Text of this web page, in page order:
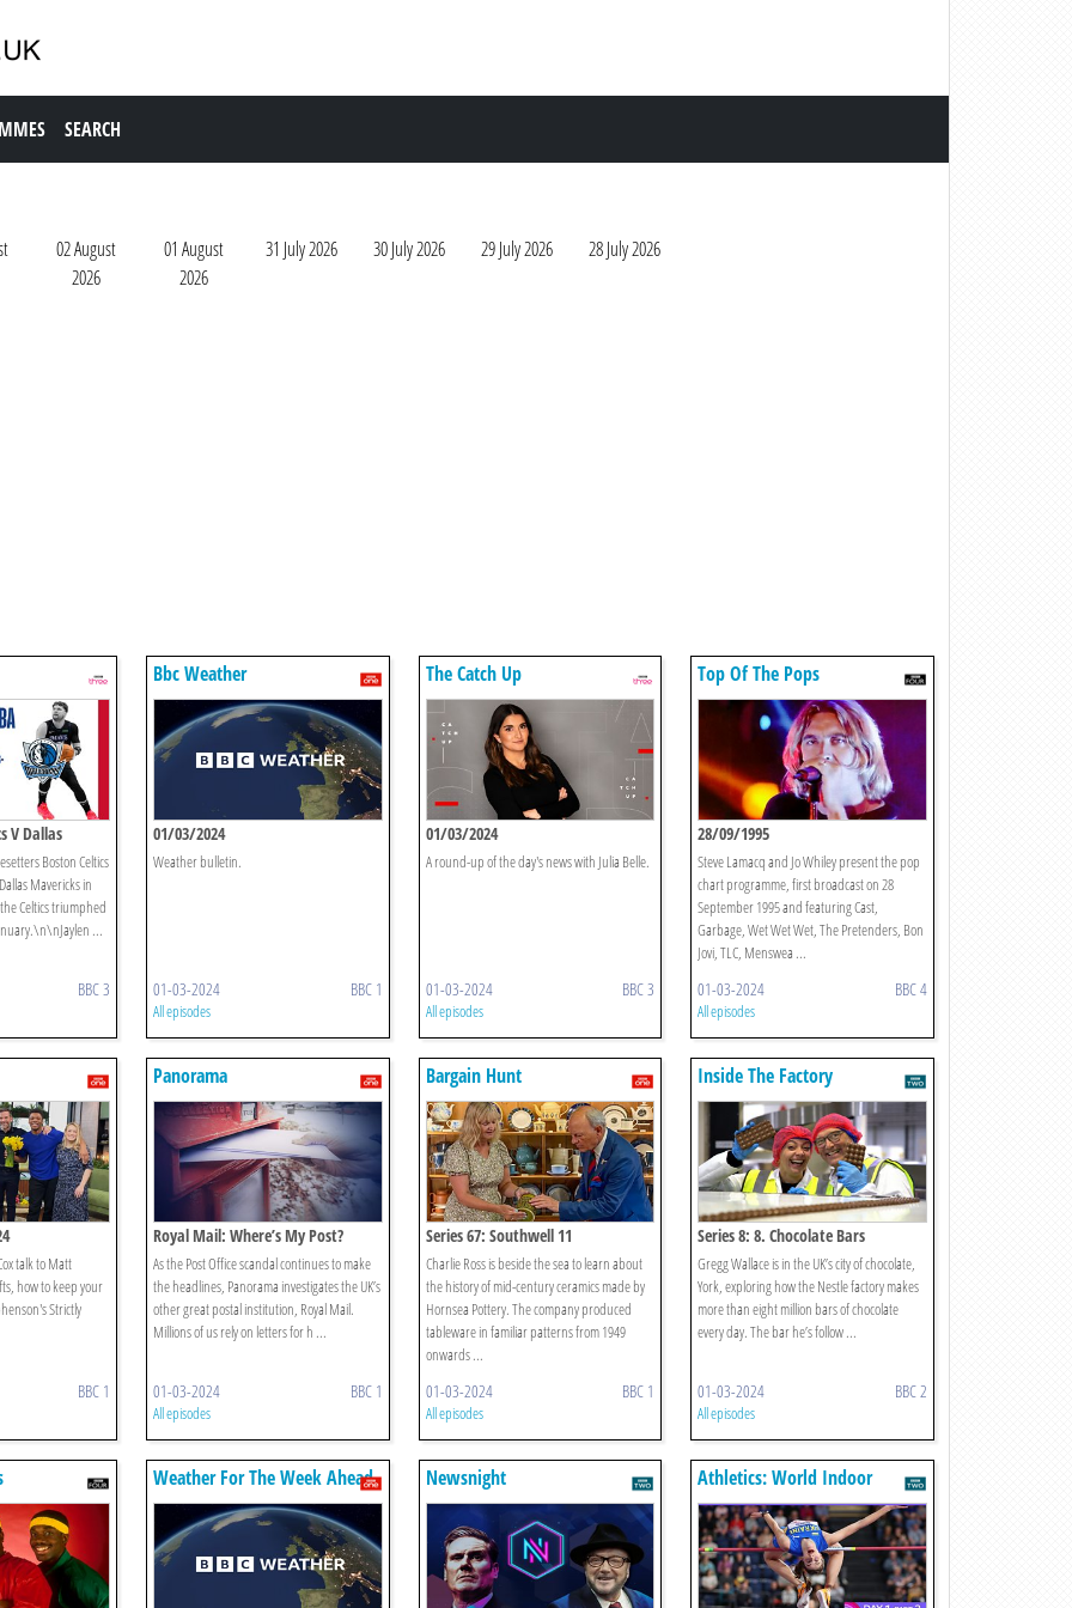
SEARCH
02 August
2026
01 August
2026
31 July 2026 30 July 2026 29 July 2026 28 July 2026
V Dallas
Boston Celtics
Mavericks in
Celtics triumphed
...
BBC 3
Bbc Weather
01/03/2024
Weather bulletin.
01-03-2024 BBC 1
All episodes
The Catch Up
01/03/2024
A round-up of the day's news with Julia Belle.
01-03-2024 BBC 3
All episodes
Top Of The Pops
28/09/1995
Steve Lamacq and Jo Whiley present the pop
chart programme, first broadcast on 28
September 1995 and featuring Cast,
Garbage, Wet Wet Wet, The Pretenders, Bon
Jovi, TLC, Menswea ...
01-03-2024 BBC 4
All episodes
talk to Matt
how to keep your
Strictly
BBC 1
Panorama
Royal Mail: Where’s My Post?
As the Post Office scandal continues to make
the headlines, Panorama investigates the UK’s
other great postal institution, Royal Mail.
Millions of us rely on letters for h ...
01-03-2024 BBC 1
All episodes
Bargain Hunt
Series 67: Southwell 11
Charlie Ross is beside the sea to learn about
the history of mid-century ceramics made by
Hornsea Pottery. The company produced
tableware in familiar patterns from 1949
onwards ...
01-03-2024 BBC 1
All episodes
Inside The Factory
Series 8: 8. Chocolate Bars
Gregg Wallace is in the UK’s city of chocolate,
York, exploring how the Nestle factory makes
more than eight million bars of chocolate
every day. The bar he’s follow ...
01-03-2024 BBC 2
All episodes
Weather For The Week Ahead Newsnight
Athletics: World Indoor
Championships